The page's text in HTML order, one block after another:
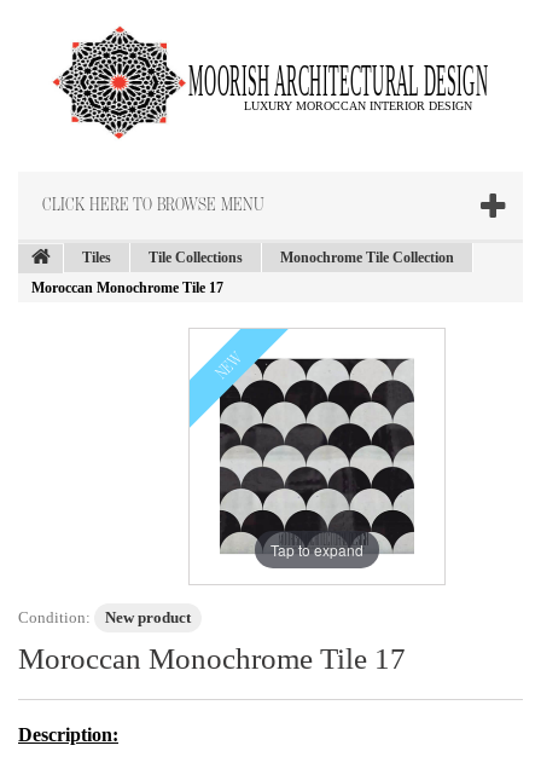
CLICK HERE TO BROWSE MENU
Tiles Tile Collections
Monochrome Tile Collection
Moroccan Monochrome Tile 17
NEW
Tap to expand
Condition: New product
Moroccan Monochrome Tile 17
Description: